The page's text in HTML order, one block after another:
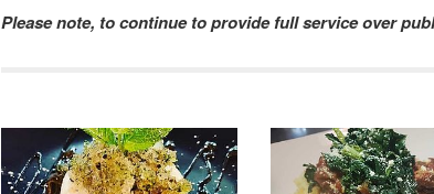
Please note, to continue to provide full service over